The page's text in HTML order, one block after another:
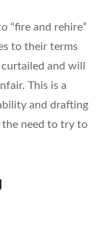
“fire and rehire”
to their terms
and will
This is a
and drafting
need to try to